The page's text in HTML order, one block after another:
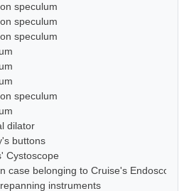
speculum
speculum
speculum
speculum
dilator
buttons
Cystoscope
case belonging to Cruise's Endoscope
instruments